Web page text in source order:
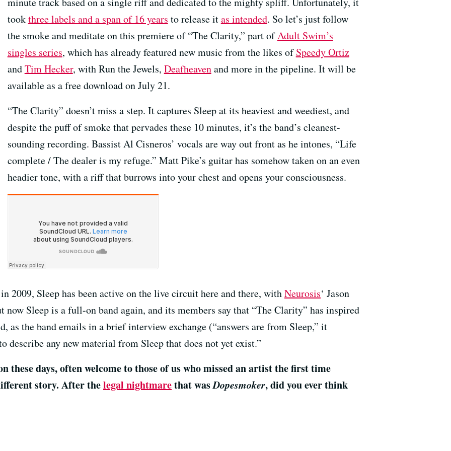
tookthree labels and a span of 16 years to release itas intended. So let’s just follow
the smoke and meditate on this premiere of “The Clarity,” part ofAdult Swim’s
singles series, which has already featured new music from the likes ofSpeedy Ortiz
andTim Hecker, with Run the Jewels, Deafheavenand more in the pipeline. It will be
available as a free download on July 21.
“The Clarity” doesn’t miss a step. It captures Sleep at its heaviest and weediest, and
despite the puff of smoke that pervades these 10 minutes, it’s the band’s cleanest-
sounding recording. Bassist Al Cisneros’ vocals are way out front as he intones, “Life
complete / The dealer is my refuge.” Matt Pike’s guitar has somehow taken on an even
headier tone, with a riff that burrows into your chest and opens your consciousness.
2009, Sleep has been active on the live circuit here and there, withNeurosis‘ Jason
now Sleep is a full-on band again, and its members say that “The Clarity” has inspired
as the band emails in a brief interview exchange (“answers are from Sleep,” it
describe any new material from Sleep that does not yet exist.”
these days, often welcome to those of us who missed an artist the first time
story. After thelegal nightmarethat wasDopesmoker, did you ever think